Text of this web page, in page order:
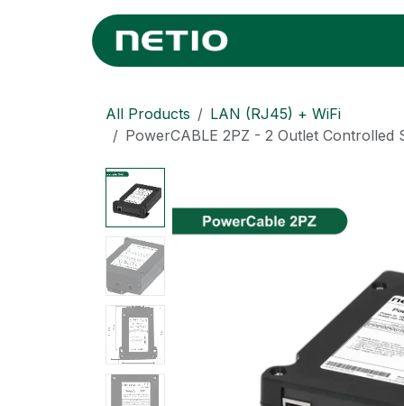
All Products
LAN (RJ45) + WiFi
PowerCABLE 2PZ - 2 Outlet